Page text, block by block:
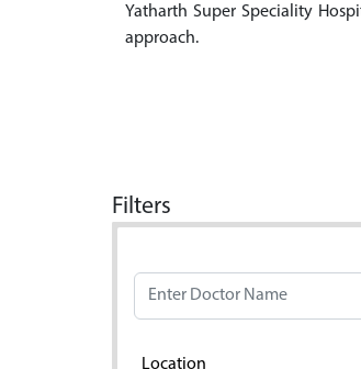
Yatharth Super Speciality
approach.
Filters
Location